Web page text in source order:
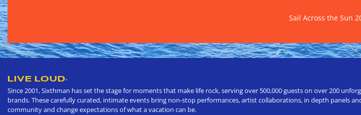
Sail Across the Sun
LIVE LOUD®
Since 2001, Sixthman has set the stage for moments that make life rock, serving over 500,000 guests on over 200
brands. These carefully curated, intimate events bring non-stop performances, artist collaborations, in depth panels
community and change expectations of what a vacation can be.